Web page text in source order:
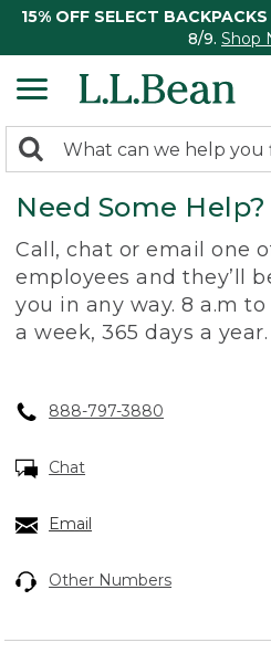
15% OFF SELECT BACKPACKS
8/9. Shop
search
returned.
Search:
Need Some Help?
Call, chat or email one
employees and they’ll
you in any way. 8 a.m to
a week, 365 days a year.
888-797-3880
Chat
Email
Other Numbers